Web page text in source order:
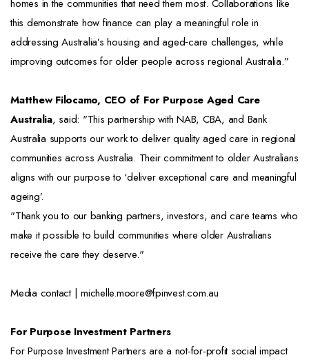
homes in the communities that need them most. Collaborations like
this demonstrate how finance can play a meaningful role in
addressing Australia’s housing and aged‑care challenges, while
improving outcomes for older people across regional Australia.”
Matthew Filocamo, CEO of For Purpose Aged Care
Australia, said: "This partnership with NAB, CBA, and Bank
Australia supports our work to deliver quality aged care in regional
communities across Australia. Their commitment to older Australians
aligns with our purpose to ‘deliver exceptional care and meaningful
ageing’.
"Thank you to our banking partners, investors, and care teams who
make it possible to build communities where older Australians
receive the care they deserve."
Media contact | michelle.moore@fpinvest.com.au
For Purpose Investment Partners
For Purpose Investment Partners are a not-for-profit social impact